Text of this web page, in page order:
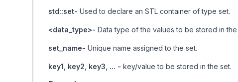
std::set- Used to declare an STL container of type set.
<data_type>- Data type of the values to be stored in the
set_name- Unique name assigned to the set.
key1, key2, key3, ... - key/value to be stored in the set.